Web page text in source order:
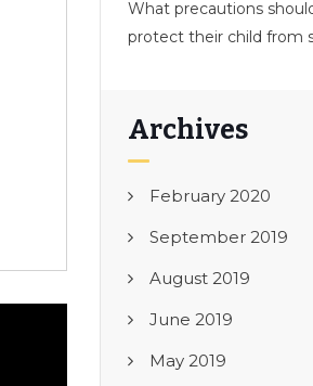
What precautions
protect their child from
Archives
February 2020
September 2019
August 2019
June 2019
May 2019